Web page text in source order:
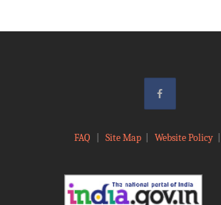
FAQ Site Map| Website Policy|